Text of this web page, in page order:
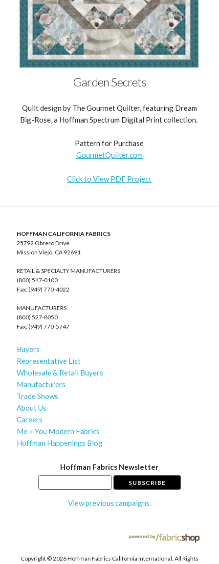
Garden Secrets
Quilt design by The Gourmet Quilter, featuring Dream
Big-Rose, a Hoffman Spectrum Digital Print collection.
Pattern for Purchase
GourmetQuilter.com
Click to View PDF Project
HOFFMAN CALIFORNIA FABRICS
25792 Obrero Drive
Mission Viejo, CA 92691
RETAIL & SPECIALTY MANUFACTURERS
(800) 547-0100
Fax: (949) 770-4022
MANUFACTURERS
(800) 527-8050
Fax: (949) 770-5747
Buyers
Representative List
Wholesale & Retail Buyers
Manufacturers
Trade Shows
About Us
Careers
Me + You Modern Fabrics
Hoffman Happenings Blog
Hoffman Fabrics Newsletter
View previous campaigns.
Copyright ©2026 Hoffman Fabrics California International. All Rights